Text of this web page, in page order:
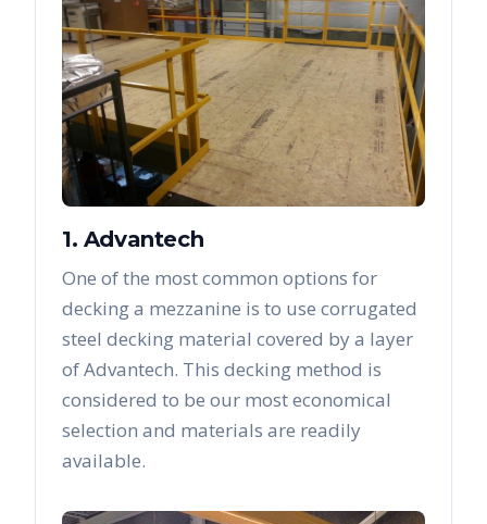
1. Advantech
One of the most common options for
decking a mezzanine is to use corrugated
steel decking material covered by a layer
of Advantech. This decking method is
considered to be our most economical
selection and materials are readily
available.